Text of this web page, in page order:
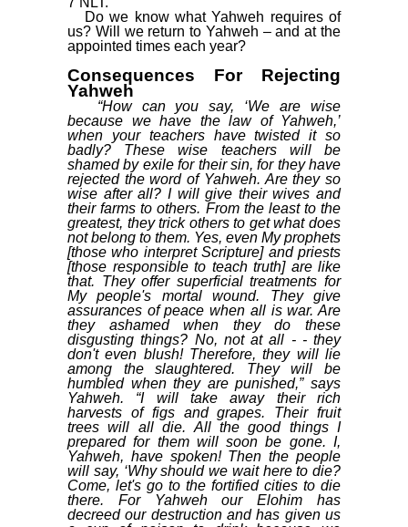
Do we know what Yahweh requires of
us? Will we return to Yahweh – and at the
appointed times each year?
Consequences For Rejecting
Yahweh
“How can you say, ‘We are wise
because we have the law of Yahweh,’
when your teachers have twisted it so
badly? These wise teachers will be
shamed by exile for their sin, for they have
rejected the word of Yahweh. Are they so
wise after all? I will give their wives and
their farms to others. From the least to the
greatest, they trick others to get what does
not belong to them. Yes, even My prophets
[those who interpret Scripture] and priests
[those responsible to teach truth] are like
that. They offer superficial treatments for
My people's mortal wound. They give
assurances of peace when all is war. Are
they ashamed when they do these
disgusting things? No, not at all - - they
don't even blush! Therefore, they will lie
among the slaughtered. They will be
humbled when they are punished,” says
Yahweh. “I will take away their rich
harvests of figs and grapes. Their fruit
trees will all die. All the good things I
prepared for them will soon be gone. I,
Yahweh, have spoken! Then the people
will say, ‘Why should we wait here to die?
Come, let's go to the fortified cities to die
there. For Yahweh our Elohim has
decreed our destruction and has given us